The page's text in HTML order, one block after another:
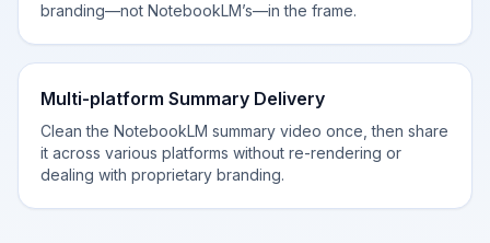
branding—not NotebookLM’s—in the frame.
Multi-platform Summary Delivery
Clean the NotebookLM summary video once, then share
it across various platforms without re-rendering or
dealing with proprietary branding.